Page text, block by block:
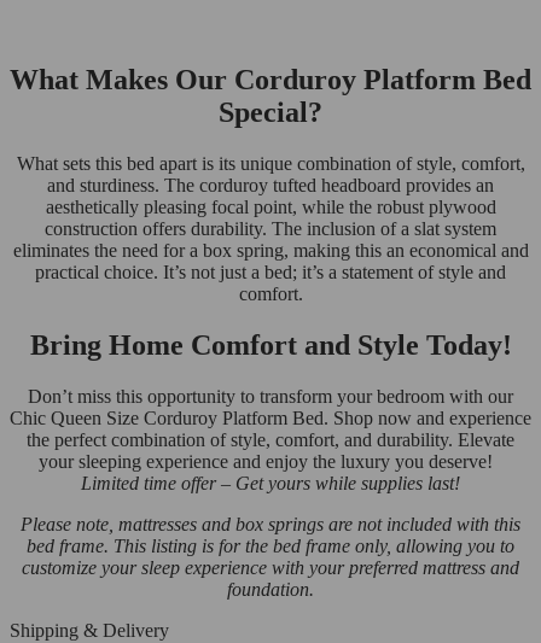
What Makes Our Corduroy Platform Bed
Special?
What sets this bed apart is its unique combination of style, comfort,
and sturdiness. The corduroy tufted headboard provides an
aesthetically pleasing focal point, while the robust plywood
construction offers durability. The inclusion of a slat system
eliminates the need for a box spring, making this an economical and
practical choice. It’s not just a bed; it’s a statement of style and
comfort.
Bring Home Comfort and Style Today!
Don’t miss this opportunity to transform your bedroom with our
Chic Queen Size Corduroy Platform Bed. Shop now and experience
the perfect combination of style, comfort, and durability. Elevate
your sleeping experience and enjoy the luxury you deserve!
Limited time offer – Get yours while supplies last!
Please note, mattresses and box springs are not included with this
bed frame. This listing is for the bed frame only, allowing you to
customize your sleep experience with your preferred mattress and
foundation.
Shipping & Delivery